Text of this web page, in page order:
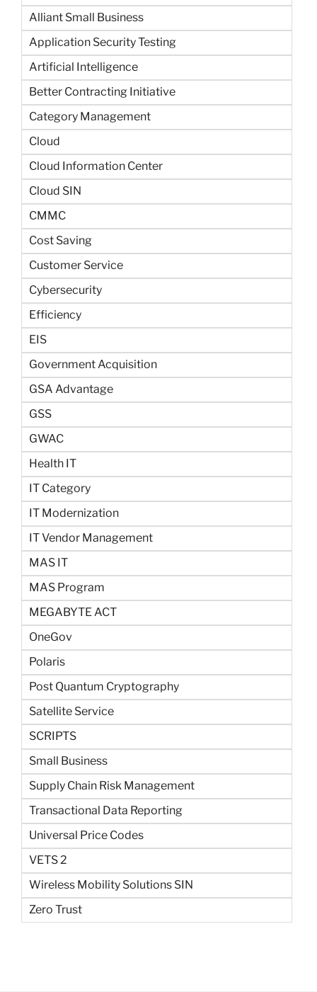
Alliant Small Business
Application Security Testing
Artificial Intelligence
Better Contracting Initiative
Category Management
Cloud
Cloud Information Center
Cloud SIN
CMMC
Cost Saving
Customer Service
Cybersecurity
Efficiency
EIS
Government Acquisition
GSA Advantage
GSS
GWAC
Health IT
IT Category
IT Modernization
IT Vendor Management
MAS IT
MAS Program
MEGABYTE ACT
OneGov
Polaris
Post Quantum Cryptography
Satellite Service
SCRIPTS
Small Business
Supply Chain Risk Management
Transactional Data Reporting
Universal Price Codes
VETS 2
Wireless Mobility Solutions SIN
Zero Trust